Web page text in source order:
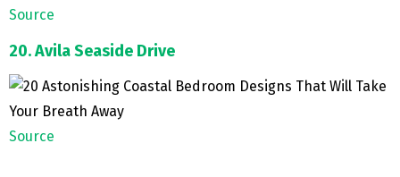
Source
20. Avila Seaside Drive
Source